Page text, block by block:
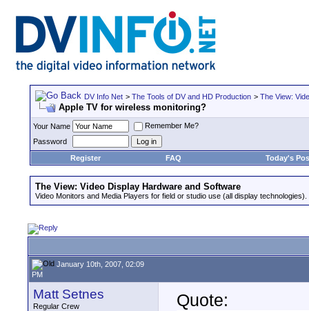
DV Info Net > The Tools of DV and HD Production > The View:
Apple TV for wireless monitoring?
Your Name
Remember Me?
Password
Register
FAQ Today's
The View: Video Display Hardware and Software
Video Monitors and Media Players for field or studio use (all display technologies).
January 10th, 2007, 02:09
PM
Matt Setnes
Regular Crew
Quote: